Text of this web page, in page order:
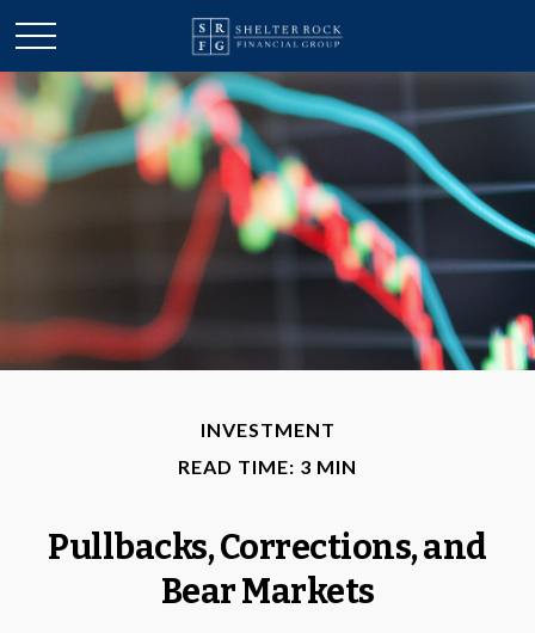
INVESTMENT
READ TIME: 3 MIN
Pullbacks, Corrections, and
Bear Markets